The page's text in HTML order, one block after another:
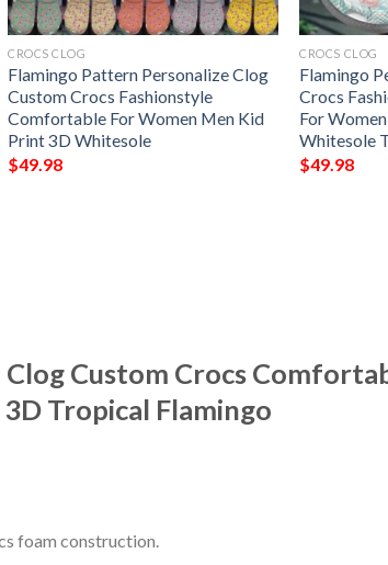
CROCS CLOG
Flamingo Pattern Personalize Clog
Custom Crocs Fashionstyle
Comfortable For Women Men Kid
Print 3D Whitesole
$49.98
CROCS CLOG
Flamingo
Crocs
For
Whitesole
$49.98
Clog Custom Crocs
Tropical Flamingo
foam construction.